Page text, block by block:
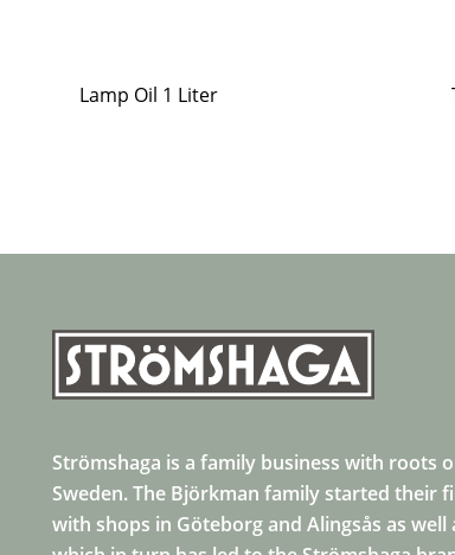
Lamp Oil 1 Liter
Strömshaga is a family business with roots
Sweden. The Björkman family started their
with shops in Göteborg and Alingsås as well